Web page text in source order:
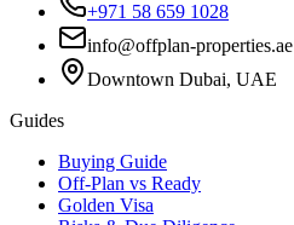
+971 58 659 1028
info@offplan-properties.ae
Downtown Dubai, UAE
Guides
Buying Guide
Off-Plan vs Ready
Golden Visa